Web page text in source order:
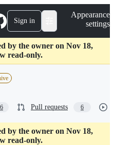
Sign in
Appearance
settings
by the owner on Nov 18,
read-only.
Pull requests 6
by the owner on Nov 18,
read-only.